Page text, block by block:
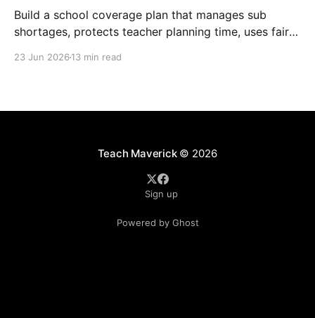
Build a school coverage plan that manages sub
shortages, protects teacher planning time, uses fair
23 Jun 2026 13 min read
Teach Maverick© 2026
Sign up
Powered by Ghost